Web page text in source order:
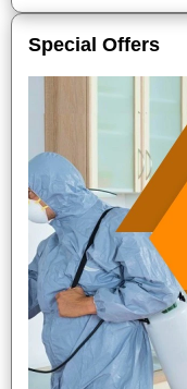
Special Offers